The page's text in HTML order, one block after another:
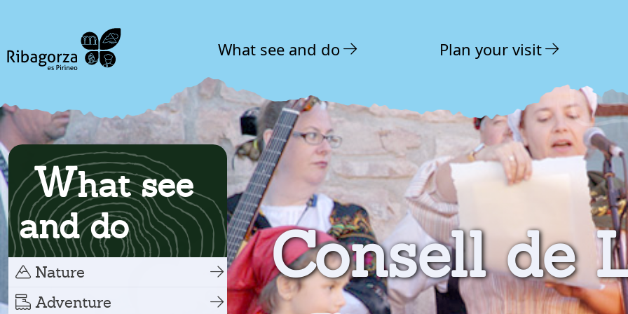
What see and do Plan your visit
What see
and do
Nature
Adventure
Consell de